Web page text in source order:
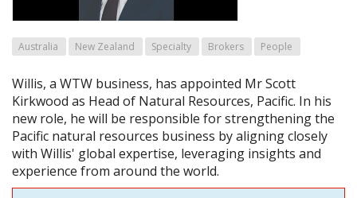
Australia New Zealand Specialty Brokers People
Willis, a WTW business, has appointed Mr Scott
Kirkwood as Head of Natural Resources, Pacific. In his
new role, he will be responsible for strengthening the
Pacific natural resources business by aligning closely
with Willis' global expertise, leveraging insights and
experience from around the world.